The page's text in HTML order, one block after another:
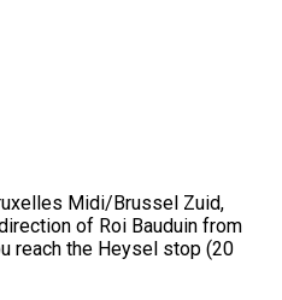
Midi/Brussel Zuid,
of Roi Bauduin from
reach the Heysel stop (20